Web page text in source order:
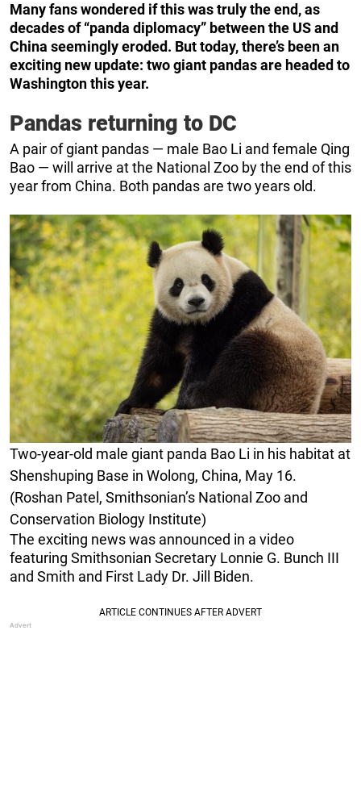
Many fans wondered if this was truly the end, as
decades of “panda diplomacy” between the US and
China seemingly eroded. But today, there’s been an
exciting new update: two giant pandas are headed to
Washington this year.
Pandas returning to DC
A pair of giant pandas — male Bao Li and female Qing
Bao — will arrive at the National Zoo by the end of this
year from China. Both pandas are two years old.
Two-year-old male giant panda Bao Li in his habitat at
Shenshuping Base in Wolong, China, May 16.
(Roshan Patel, Smithsonian’s National Zoo and
Conservation Biology Institute)
The exciting news was announced in a video
featuring Smithsonian Secretary Lonnie G. Bunch III
and Smith and First Lady Dr. Jill Biden.